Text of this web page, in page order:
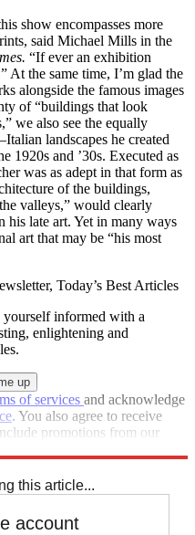
show encompasses more
said Michael Mills in the
“If ever an exhibition
At the same time, I’m glad the
alongside the famous images
of “buildings that look
we also see the equally
landscapes he created
1920s and ’30s. Executed as
was as adept in that form as
of the buildings,
valleys,” would clearly
his late art. Yet in many ways
art that may be “his most
Today’s Best Articles
yourself informed with a
enlightening and
of services and acknowledge
. You also agree to receive
promotions from our
this article...
account